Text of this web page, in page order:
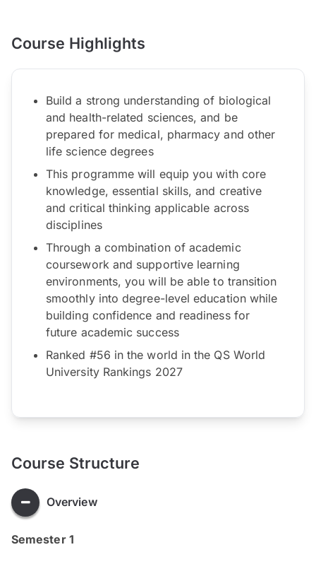
Course Highlights
Build a strong understanding of biological
and health-related sciences, and be
prepared for medical, pharmacy and other
life science degrees
This programme will equip you with core
knowledge, essential skills, and creative
and critical thinking applicable across
disciplines
Through a combination of academic
coursework and supportive learning
environments, you will be able to transition
smoothly into degree-level education while
building confidence and readiness for
future academic success
Ranked #56 in the world in the QS World
University Rankings 2027
Course Structure
Overview
Semester 1